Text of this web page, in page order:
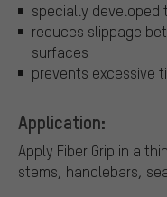
specially
reduces slippage
surfaces
prevents excessive
Application:
Apply Fiber Grip in a
stems, handlebars,